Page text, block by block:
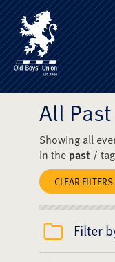
The
All
Showing all
in the past/
CLEAR FILTERS
Filter